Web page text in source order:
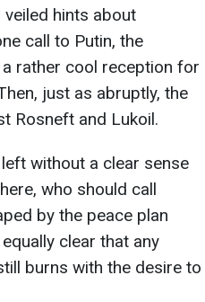
hints about
call to Putin, the
rather cool reception for
just as abruptly, the
Rosneft and Lukoil.
without a clear sense
who should call
by the peace plan
clear that any
burns with the desire to